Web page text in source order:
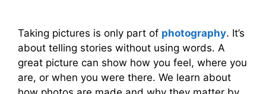
Taking pictures is only part of photography. It’s
about telling stories without using words. A
great picture can show how you feel, where you
are, or when you were there. We learn about